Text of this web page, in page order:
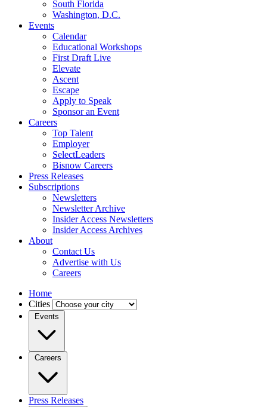
South Florida
Washington, D.C.
Events
Calendar
Educational Workshops
First Draft Live
Elevate
Ascent
Escape
Apply to Speak
Sponsor an Event
Careers
Top Talent
Employer
SelectLeaders
Bisnow Careers
Press Releases
Subscriptions
Newsletters
Newsletter Archive
Insider Access Newsletters
Insider Access Archives
About
Contact Us
Advertise with Us
Careers
Home
Cities
Events
Careers
Press Releases